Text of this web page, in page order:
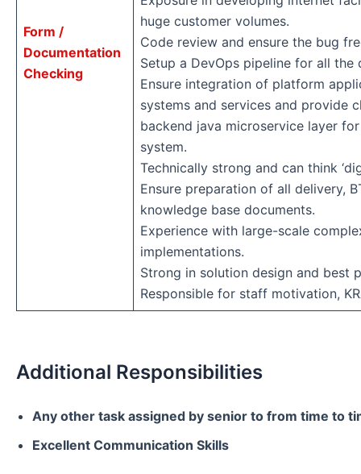
Form /
Documentation
Checking
huge customer volumes.
Code review and ensure the bug
Setup a DevOps pipeline for all the
Ensure integration of platform
systems and services and provide
backend java microservice layer
system.
Technically strong and can think
Ensure preparation of all delivery,
knowledge base documents.
Experience with large-scale
implementations.
Strong in solution design and best
Responsible for staff motivation,
Additional Responsibilities
Any other task assigned by senior to from time to
Excellent Communication Skills